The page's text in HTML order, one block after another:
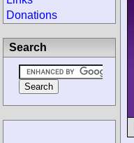
Donations
Search